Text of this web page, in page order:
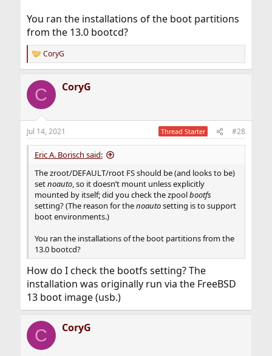
You ran the installations of the boot partitions
from the 13.0 bootcd?
R
e
c
i
n
s
:
CoryG
C CoryG
Jul 14, 2021 Thread Starter #28
Eric A. Borisch said:
The zroot/DEFAULT/root FS should be (and looks to be)
setnoauto, so it doesn’t mount unless explicitly
mounted by itself; did you check the zpoolbootfs
setting? (The reason for thenoautosetting is to support
boot environments.)
You ran the installations of the boot partitions from the
13.0 bootcd?
How do I check the bootfs setting? The
installation was originally run via the FreeBSD
13 boot image (usb.)
C CoryG